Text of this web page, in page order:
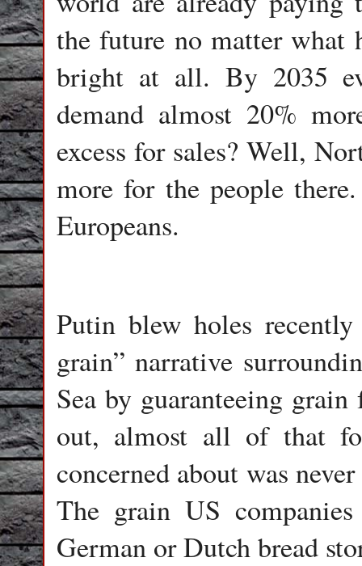
the future no matter what
bright at all. By 2035
demand almost 20%
excess for sales? Well,
more for the people
Europeans.
Putin blew holes
grain” narrative
Sea by guaranteeing
out, almost all of that
concerned about was
The grain US
German or Dutch bread